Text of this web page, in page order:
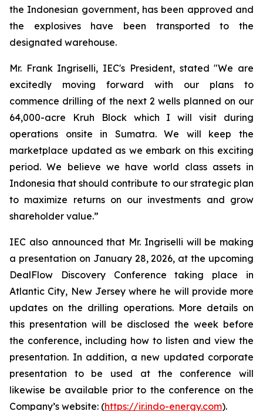
the Indonesian government, has been approved and
the explosives have been transported to the
designated warehouse.
Mr. Frank Ingriselli, IEC's President, stated "We are
excitedly moving forward with our plans to
commence drilling of the next 2 wells planned on our
64,000-acre Kruh Block which I will visit during
operations onsite in Sumatra. We will keep the
marketplace updated as we embark on this exciting
period. We believe we have world class assets in
Indonesia that should contribute to our strategic plan
to maximize returns on our investments and grow
shareholder value.”
IEC also announced that Mr. Ingriselli will be making
a presentation on January 28, 2026, at the upcoming
DealFlow Discovery Conference taking place in
Atlantic City, New Jersey where he will provide more
updates on the drilling operations. More details on
this presentation will be disclosed the week before
the conference, including how to listen and view the
presentation. In addition, a new updated corporate
presentation to be used at the conference will
likewise be available prior to the conference on the
Company’s website: (https://ir.indo-energy.com).